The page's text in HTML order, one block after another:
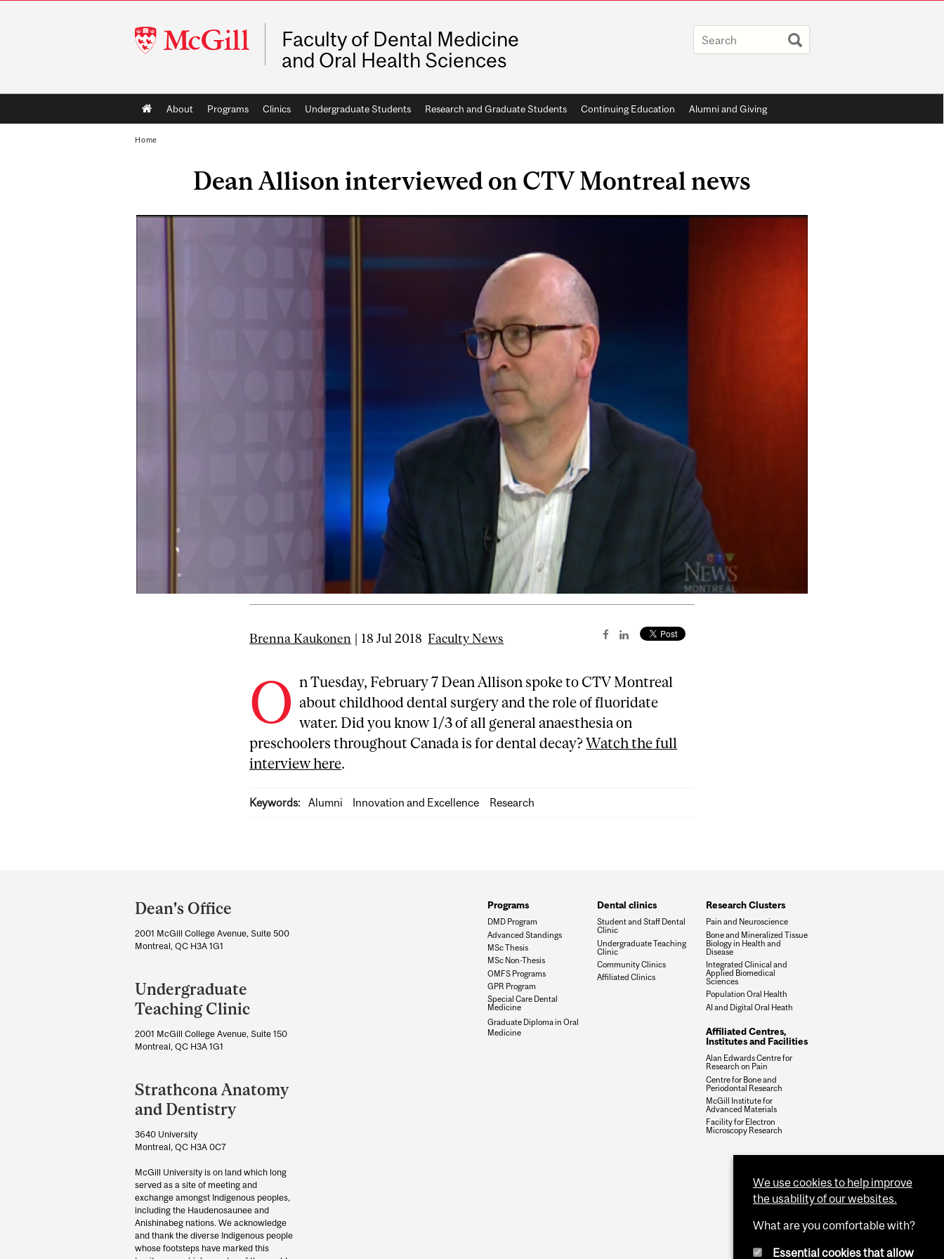
McGill
University
Faculty of Dental Medicine
and Oral Health Sciences
Main
navigation
About Programs Clinics Undergraduate Students Research and Graduate Students Continuing Education Alumni and Giving
Home
Dean Allison interviewed on CTV Montreal news
Brenna Kaukonen | 18 Jul 2018 Faculty News
O n Tuesday, February 7 Dean Allison spoke to CTV Montreal
about childhood dental surgery and the role of fluoridate
water. Did you know 1/3 of all general anaesthesia on
preschoolers throughout Canada is for dental decay?Watch the full
interview here.
Keywords: Alumni Innovation and Excellence Research
and
University
Information
Dean's Office
2001 McGill College Avenue, Suite 500
Montreal, QC H3A 1G1
Undergraduate
Teaching Clinic
2001 McGill College Avenue, Suite 150
Montreal, QC H3A 1G1
Strathcona Anatomy
and Dentistry
3640 University
Montreal, QC H3A 0C7
McGill University is on land which long
served as a site of meeting and
exchange amongst Indigenous peoples,
including the Haudenosaunee and
Anishinabeg nations. We acknowledge
and thank the diverse Indigenous people
whose footsteps have marked this
Programs
DMD Program
Advanced Standings
MSc Thesis
MSc Non-Thesis
OMFS Programs
GPR Program
Special Care Dental
Medicine
Graduate Diploma in Oral
Medicine
Dental clinics
Student and Staff Dental
Clinic
Undergraduate Teaching
Clinic
Community Clinics
Affiliated Clinics
Research Clusters
Pain and Neuroscience
Bone and Mineralized Tissue
Biology in Health and
Disease
Integrated Clinical and
Applied Biomedical
Sciences
Population Oral Health
AI and Digital Oral Heath
Affiliated Centres,
Institutes and Facilities
Alan Edwards Centre for
Research on Pain
Centre for Bone and
Periodontal Research
McGill Institute for
Advanced Materials
Facility for Electron
Microscopy Research
We use cookies to help improve
the usability of our websites.
What are you comfortable with?
Essential cookies that allow